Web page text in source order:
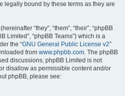
legally bound by these terms as they are
“they”, “them”, “their”, “phpBB
Limited”, “phpBB Teams”) which is a
the “GNU General Public License v2”
from www.phpbb.com. The phpBB
discussions; phpBB Limited is not
disallow as permissible content and/or
phpBB, please see: